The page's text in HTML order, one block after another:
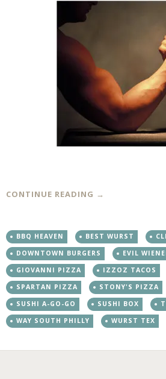
CONTINUE READING →
BBQ HEAVEN BEST WURST
DOWNTOWN BURGERS
EVIL
GIOVANNI PIZZA
IZZOZ TACOS
SPARTAN PIZZA
STONY'S PIZZA
SUSHI A-GO-GO
SUSHI BOX
WAY SOUTH PHILLY
WURST TEX